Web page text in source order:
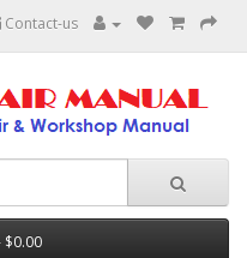
Contact-us
$0.00